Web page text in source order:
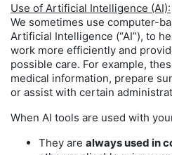
Use of Artificial Intelligence (AI):
We sometimes use computer-
Artificial Intelligence (“AI”), to
work more efficiently and
possible care. For example,
medical information, prepare
or assist with certain
When AI tools are used with
They are always used in